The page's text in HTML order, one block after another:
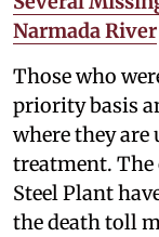
Narmada River
Those who
priority basis
where they
treatment.
Steel Plant
the death toll